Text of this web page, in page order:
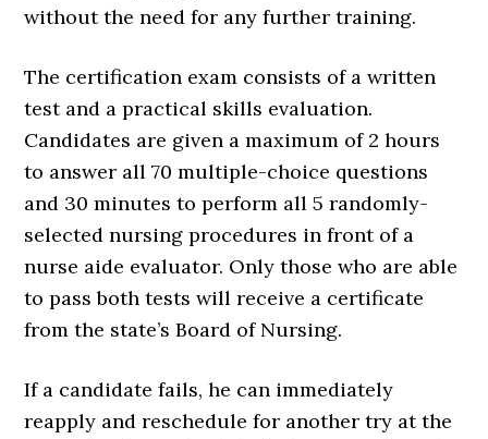
without the need for any further training.
The certification exam consists of a written
test and a practical skills evaluation.
Candidates are given a maximum of 2 hours
to answer all 70 multiple-choice questions
and 30 minutes to perform all 5 randomly-
selected nursing procedures in front of a
nurse aide evaluator. Only those who are able
to pass both tests will receive a certificate
from the state’s Board of Nursing.
If a candidate fails, he can immediately
reapply and reschedule for another try at the